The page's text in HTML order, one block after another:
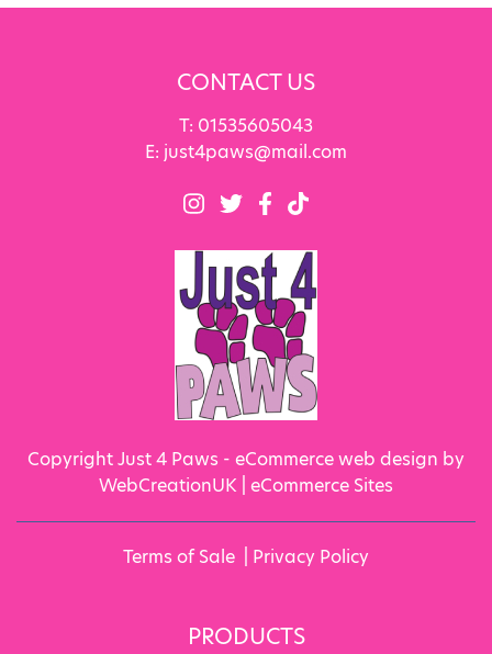
CONTACT US
T: 01535605043
E: just4paws@mail.com
Copyright Just 4 Paws - eCommerce web design by
WebCreationUK | eCommerce Sites
Terms of Sale Privacy Policy
PRODUCTS